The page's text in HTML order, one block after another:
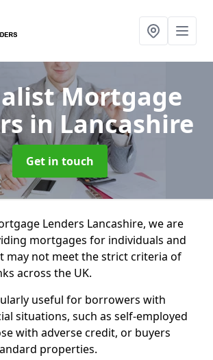
Mortgage
in Lancashire
Get in touch
Lenders Lancashire, we are
mortgages for individuals and
may not meet the strict criteria of
across the UK.
useful for borrowers with
situations, such as self-employed
with adverse credit, or buyers
properties.